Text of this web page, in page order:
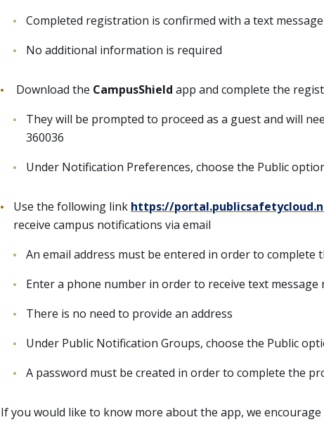
Completed registration is confirmed with a text message
No additional information is required
Download the CampusShield app and complete the
They will be prompted to proceed as a guest and will
360036
Under Notification Preferences, choose the Public
Use the following link https://
receive campus notifications via email
An email address must be entered in order to complete
Enter a phone number in order to receive text
There is no need to provide an address
Under Public Notification Groups, choose the Public
A password must be created in order to complete the
If you would like to know more about the app, we